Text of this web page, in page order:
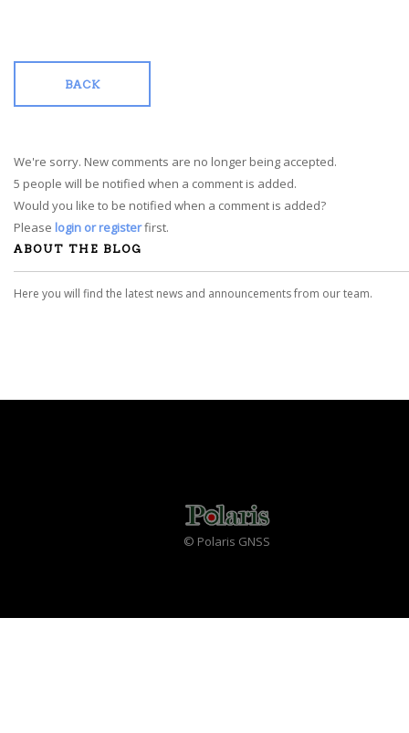
BACK
We're sorry. New comments are no longer being accepted.
5 people will be notified when a comment is added.
Would you like to be notified when a comment is added?
Please login or registerfirst.
ABOUT THE BLOG
Here you will find the latest news and announcements from our team.
© Polaris GNSS